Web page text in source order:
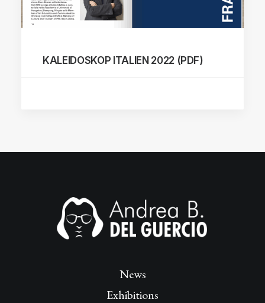
KALEIDOSKOP ITALIEN 2022 (PDF)
News
Exhibitions